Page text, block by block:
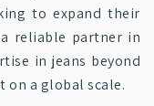
to expand their
reliable partner in
in jeans beyond
on a global scale.